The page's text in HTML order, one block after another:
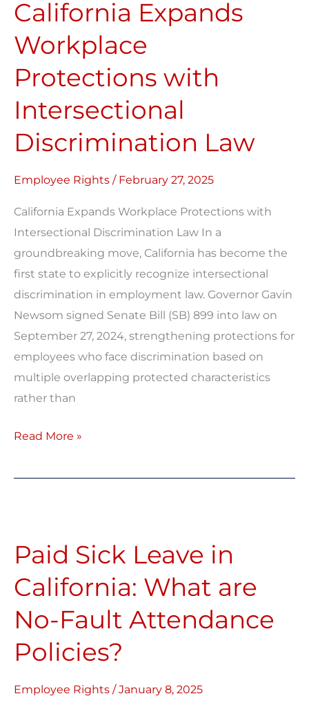
California Expands
Workplace
Protections with
Intersectional
Discrimination Law
Employee Rights / February 27, 2025
California Expands Workplace Protections with
Intersectional Discrimination Law In a
groundbreaking move, California has become the
first state to explicitly recognize intersectional
discrimination in employment law. Governor Gavin
Newsom signed Senate Bill (SB) 899 into law on
September 27, 2024, strengthening protections for
employees who face discrimination based on
multiple overlapping protected characteristics
rather than
Workplace
with
Intersectional
Law
Read More »
Paid Sick Leave in
California: What are
No-Fault Attendance
Policies?
Employee Rights /January 8, 2025
Leave
California:
What
No-
Attendance